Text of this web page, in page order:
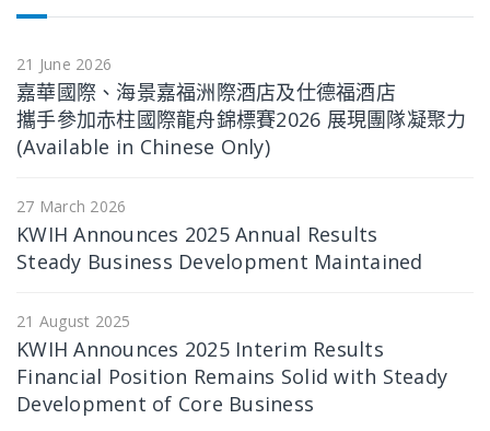
21 June 2026
嘉華國際、海景嘉福洲際酒店及仕德福酒店
攜手參加赤柱國際龍舟錦標賽2026 展現團隊凝聚力
(Available in Chinese Only)
27 March 2026
KWIH Announces 2025 Annual Results
Steady Business Development Maintained
21 August 2025
KWIH Announces 2025 Interim Results
Financial Position Remains Solid with Steady
Development of Core Business